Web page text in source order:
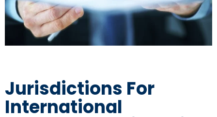
Jurisdictions For
International